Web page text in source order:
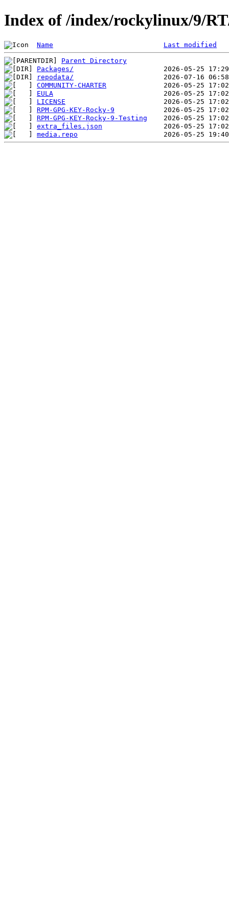
Index of /index/rockylinux/9/
Name Last modified
Parent Directory
Packages/
repodata/
COMMUNITY-CHARTER
EULA
LICENSE
RPM-GPG-KEY-Rocky-9
RPM-GPG-KEY-Rocky-9-Testing
extra_files.json
media.repo